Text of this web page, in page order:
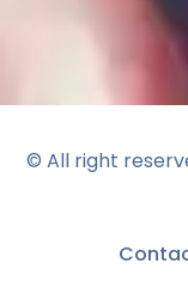
© All right